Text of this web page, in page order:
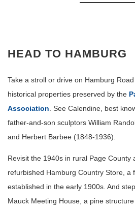
HEAD TO HAMBURG
Take a stroll or drive on Hamburg
historical properties preserved by the
Association. See Calendine, best
father-and-son sculptors William
and Herbert Barbee (1848-1936).
Revisit the 1940s in rural Page County
refurbished Hamburg Country Store, a
established in the early 1900s. And
Mauck Meeting House, a pine